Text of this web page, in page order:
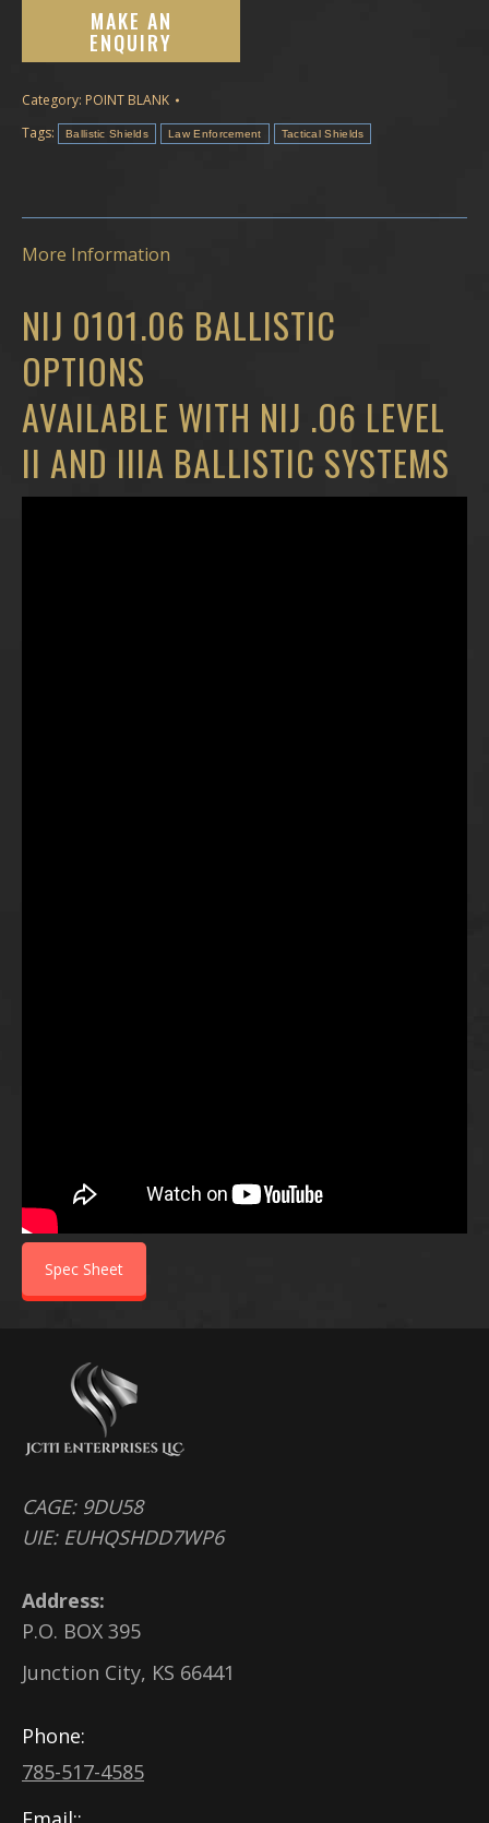
Category: POINT BLANK
Tags:
Ballistic Shields Law Enforcement Tactical Shields
More Information
NIJ 0101.06 BALLISTIC
OPTIONS
AVAILABLE WITH NIJ .O6 LEVEL
II AND IIIA BALLISTIC SYSTEMS
Spec Sheet
CAGE: 9DU58
UIE: EUHQSHDD7WP6
Address:
P.O. BOX 395
Junction City, KS 66441
Phone:
785-517-4585